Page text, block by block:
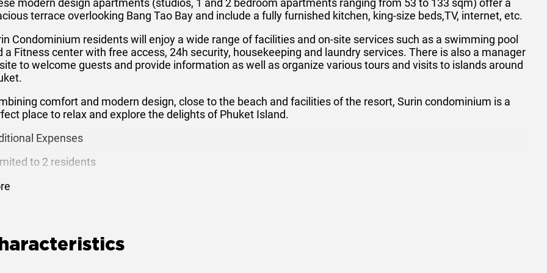
modern design apartments (studios, 1 and 2 bedroom apartments ranging from 53 to 133 sqm) offer a
terrace overlooking Bang Tao Bay and include a fully furnished kitchen, king-size beds,TV, internet, etc.
Condominium residents will enjoy a wide range of facilities and on-site services such as a swimming pool
a Fitness center with free access, 24h security, housekeeping and laundry services. There is also a manager
to welcome guests and provide information as well as organize various tours and visits to islands around
comfort and modern design, close to the beach and facilities of the resort, Surin condominium is a
place to relax and explore the delights of Phuket Island.
Expenses
to 2 residents
bed: 500 Baht per night